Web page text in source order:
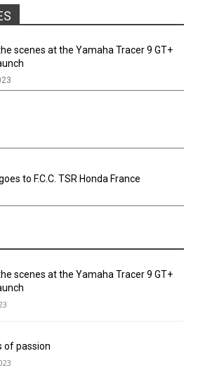
scenes at the Yamaha Tracer 9 GT+
to F.C.C. TSR Honda France
scenes at the Yamaha Tracer 9 GT+
of passion